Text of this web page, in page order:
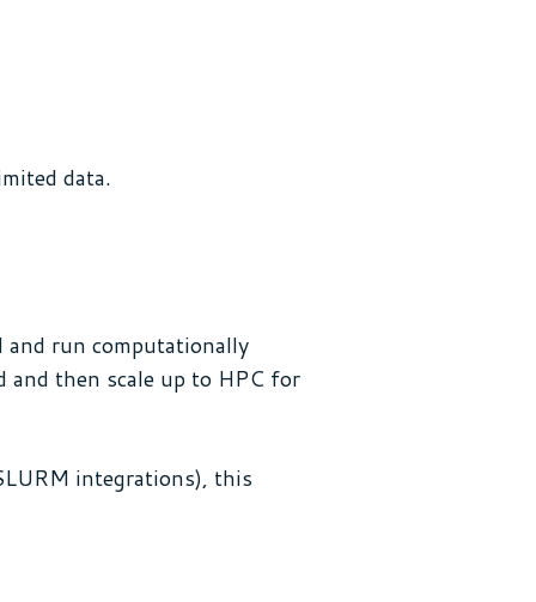
data.
and run computationally
and then scale up to HPC for
integrations), this